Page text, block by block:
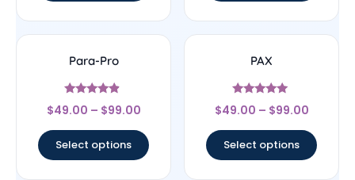
Para-Pro
Rated
4.67
$49.00 – $99.00
Select options
PAX
Rated
5
$49.00 – $99.00
Select options